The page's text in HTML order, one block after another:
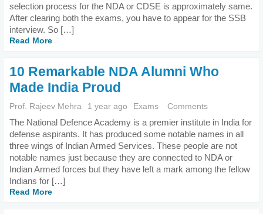
selection process for the NDA or CDSE is approximately same.
After clearing both the exams, you have to appear for the SSB
interview. So […]
Read More
10 Remarkable NDA Alumni Who
Made India Proud
Prof. Rajeev Mehra 1 year ago Exams Comments
The National Defence Academy is a premier institute in India for
defense aspirants. It has produced some notable names in all
three wings of Indian Armed Services. These people are not
notable names just because they are connected to NDA or
Indian Armed forces but they have left a mark among the fellow
Indians for […]
Read More